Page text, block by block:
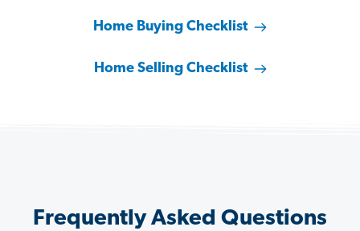
Home Buying Checklist
Home Selling Checklist
Frequently Asked Questions